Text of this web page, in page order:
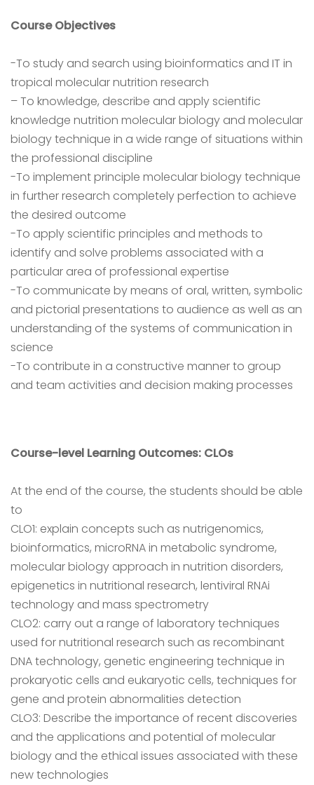
Course Objectives
-To study and search using bioinformatics and IT in
tropical molecular nutrition research
– To knowledge, describe and apply scientific
knowledge nutrition molecular biology and molecular
biology technique in a wide range of situations within
the professional discipline
-To implement principle molecular biology technique
in further research completely perfection to achieve
the desired outcome
-To apply scientific principles and methods to
identify and solve problems associated with a
particular area of professional expertise
-To communicate by means of oral, written, symbolic
and pictorial presentations to audience as well as an
understanding of the systems of communication in
science
-To contribute in a constructive manner to group
and team activities and decision making processes
Course-level Learning Outcomes: CLOs
At the end of the course, the students should be able
to
CLO1: explain concepts such as nutrigenomics,
bioinformatics, microRNA in metabolic syndrome,
molecular biology approach in nutrition disorders,
epigenetics in nutritional research, lentiviral RNAi
technology and mass spectrometry
CLO2: carry out a range of laboratory techniques
used for nutritional research such as recombinant
DNA technology, genetic engineering technique in
prokaryotic cells and eukaryotic cells, techniques for
gene and protein abnormalities detection
CLO3: Describe the importance of recent discoveries
and the applications and potential of molecular
biology and the ethical issues associated with these
new technologies